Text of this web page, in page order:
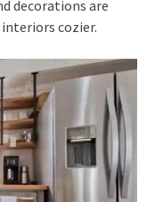
decorations are
cozier.